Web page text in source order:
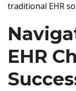
traditional EHR
EHR